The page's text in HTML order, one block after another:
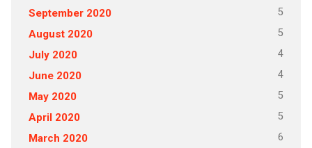
September 2020 5
August 2020 5
July 2020 4
June 2020 4
May 2020 5
April 2020 5
March 2020 6